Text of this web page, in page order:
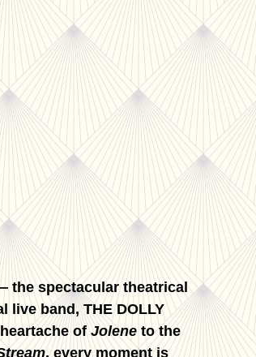
the spectacular theatrical
band, THE DOLLY
ofJoleneto the
, every moment is